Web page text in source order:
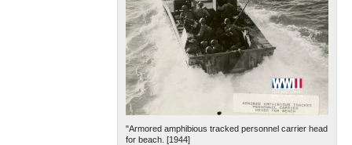
"Armored amphibious tracked personnel carrier head
for beach. [1944]